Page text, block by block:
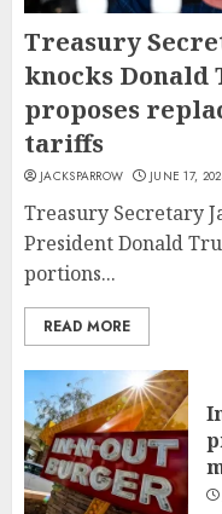
Treasury
knocks
proposes
tariffs
JACKSPARROW JUNE 17,
Treasury Secretary
President Donald
portions...
READ MORE